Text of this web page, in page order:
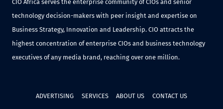
CIO Africa serves the enterprise community of CIOs and senior
technology decision-makers with peer insight and expertise on
Business Strategy, Innovation and Leadership. CIO attracts the
highest concentration of enterprise CIOs and business technology
executives of any media brand, reaching over one million.
ADVERTISING SERVICES ABOUT US CONTACT US